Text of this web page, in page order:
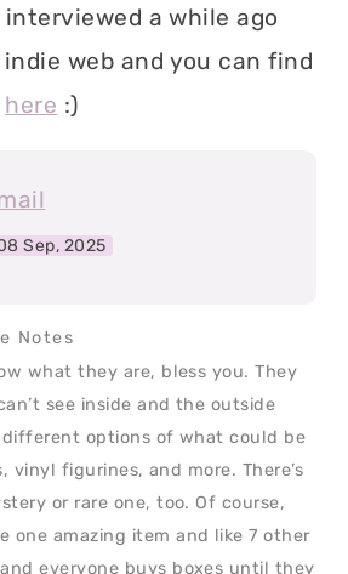
a while ago
web and you can find
here :)
Sep, 2025
what they are, bless you. They
see inside and the outside
options of what could be
vinyl figurines, and more. There’s
or rare one, too. Of course,
one amazing item and like 7 other
everyone buys boxes until they